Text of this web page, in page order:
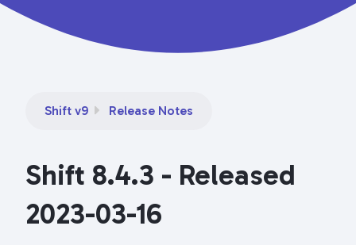
Shift v9 Release Notes
Shift 8.4.3 - Released
2023-03-16